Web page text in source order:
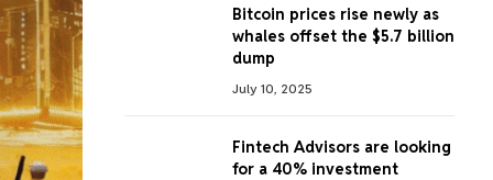
Bitcoin prices rise newly as
whales offset the $5.7 billion
dump
July 10, 2025
Fintech Advisors are looking
for a 40% investment